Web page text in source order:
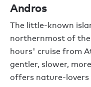
Andros
The little-known
northernmost of the
hours' cruise from
gentler, slower,
offers nature-